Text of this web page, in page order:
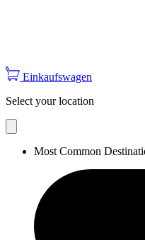
Einkaufswagen
Select your location
Most Common